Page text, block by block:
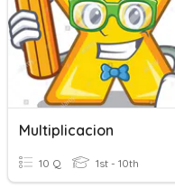
Multiplicacion
10 Q 1st - 10th